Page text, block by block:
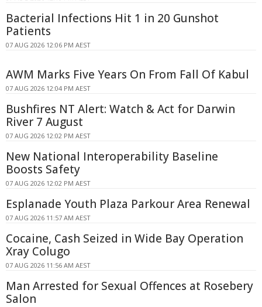
Bacterial Infections Hit 1 in 20 Gunshot
Patients
07 AUG 2026 12:06 PM AEST
AWM Marks Five Years On From Fall Of Kabul
07 AUG 2026 12:04 PM AEST
Bushfires NT Alert: Watch & Act for Darwin
River 7 August
07 AUG 2026 12:02 PM AEST
New National Interoperability Baseline
Boosts Safety
07 AUG 2026 12:02 PM AEST
Esplanade Youth Plaza Parkour Area Renewal
07 AUG 2026 11:57 AM AEST
Cocaine, Cash Seized in Wide Bay Operation
Xray Colugo
07 AUG 2026 11:56 AM AEST
Man Arrested for Sexual Offences at Rosebery
Salon